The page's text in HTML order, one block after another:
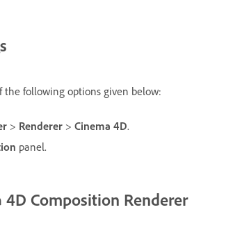
the following options given below:
> Renderer > Cinema 4D.
panel.
Composition Renderer